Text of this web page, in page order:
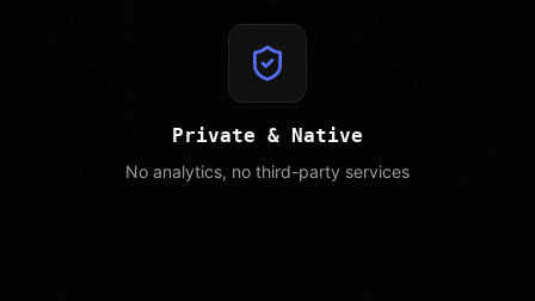
Private & Native
No analytics, no third-party services